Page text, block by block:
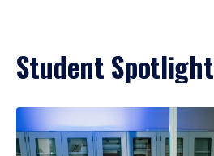
Student Spotlight